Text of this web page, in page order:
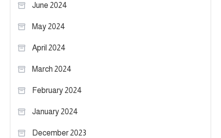
June 2024
May 2024
April 2024
March 2024
February 2024
January 2024
December 2023